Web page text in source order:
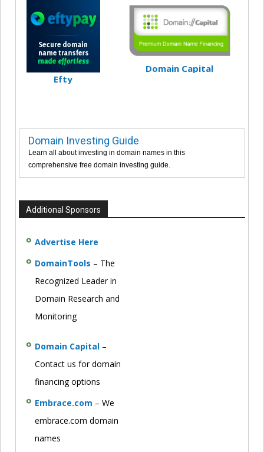
Efty
Domain Capital
Domain Investing Guide
Learn all about investing in domain names in this
comprehensive free domain investing guide.
Additional Sponsors
Advertise Here
DomainTools – The
Recognized Leader in
Domain Research and
Monitoring
Domain Capital –
Contact us for domain
financing options
Embrace.com – We
embrace.com domain
names